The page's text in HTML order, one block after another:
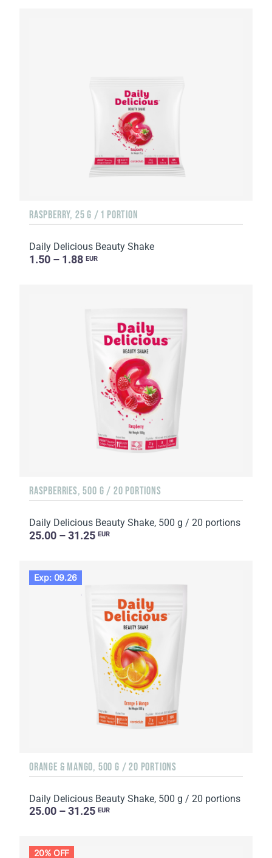
RASPBERRY, 25 G / 1 PORTION
Daily Delicious Beauty Shake
1.50 – 1.88 EUR
RASPBERRIES, 500 G / 20 PORTIONS
Daily Delicious Beauty Shake, 500 g / 20 portions
25.00 – 31.25 EUR
Exp: 09.26
ORANGE & MANGO, 500 G / 20 PORTIONS
Daily Delicious Beauty Shake, 500 g / 20 portions
25.00 – 31.25 EUR
20% OFF